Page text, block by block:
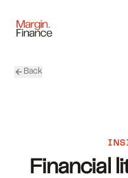
CALCULATORS
Back
Financial